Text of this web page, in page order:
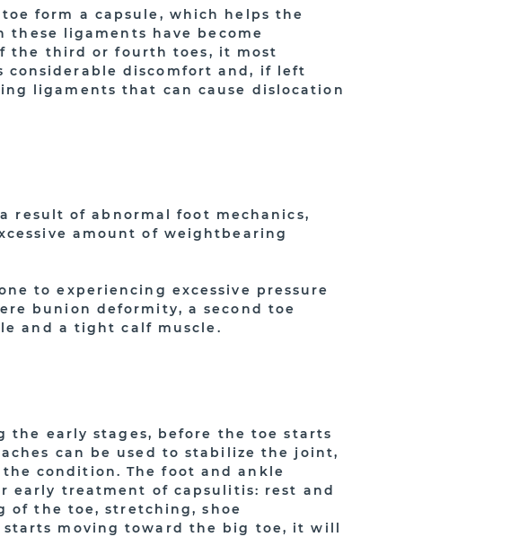
form a capsule, which helps the
ligaments have become
the third or fourth toes, it most
considerable discomfort and, if left
ligaments that can cause dislocation
result of abnormal foot mechanics,
amount of weightbearing
to experiencing excessive pressure
bunion deformity, a second toe
and a tight calf muscle.
early stages, before the toe starts
can be used to stabilize the joint,
condition. The foot and ankle
early treatment of capsulitis: rest and
of the toe, stretching, shoe
moving toward the big toe, it will